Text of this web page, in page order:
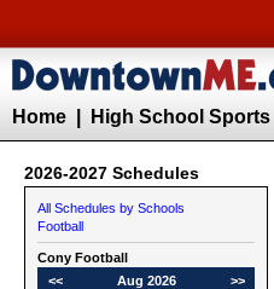
Home High School Sports
2026-2027 Schedules
All Schedules by Schools
Football
Cony Football
<<
Aug 2026 >>